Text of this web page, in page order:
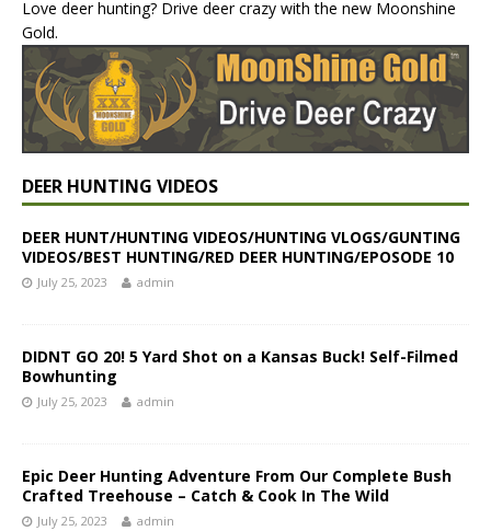
Love deer hunting? Drive deer crazy with the new Moonshine
Gold.
DEER HUNTING VIDEOS
DEER HUNT/HUNTING VIDEOS/HUNTING VLOGS/GUNTING
VIDEOS/BEST HUNTING/RED DEER HUNTING/EPOSODE 10
July 25, 2023 admin
DIDNT GO 20! 5 Yard Shot on a Kansas Buck! Self-Filmed
Bowhunting
July 25, 2023 admin
Epic Deer Hunting Adventure From Our Complete Bush
Crafted Treehouse – Catch & Cook In The Wild
July 25, 2023 admin